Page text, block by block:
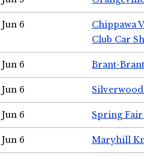
Jun 6
Chippawa
Club Car
Jun 6 Brant-
Jun 6
Jun 6 Spring Fair
Jun 6 Maryhill